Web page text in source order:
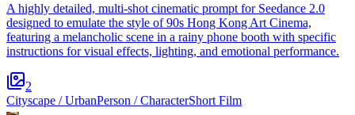
A highly detailed, multi-shot cinematic prompt for Seedance 2.0
designed to emulate the style of 90s Hong Kong Art Cinema,
featuring a melancholic scene in a rainy phone booth with specific
instructions for visual effects, lighting, and emotional performance.
2
Cityscape / UrbanPerson / CharacterShort Film